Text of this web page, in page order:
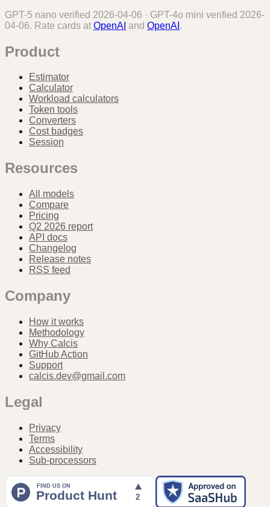
GPT-5 nano verified 2026-04-06 · GPT-4o mini verified 2026-
04-06. Rate cards at OpenAI and OpenAI .
Product
Estimator
Calculator
Workload calculators
Token tools
Converters
Cost badges
Session
Resources
All models
Compare
Pricing
Q2 2026 report
API docs
Changelog
Release notes
RSS feed
Company
How it works
Methodology
Why Calcis
GitHub Action
Support
calcis.dev@gmail.com
Legal
Privacy
Terms
Accessibility
Sub-processors